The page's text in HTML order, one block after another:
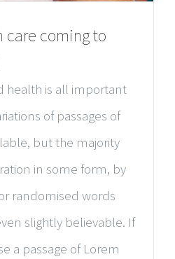
care coming to
health is all important
of passages of
but the majority
in some form, by
randomised words
slightly believable. If
a passage of Lorem